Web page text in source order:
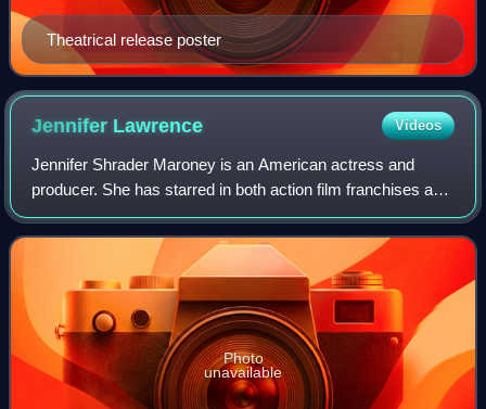
Theatrical release poster
Jennifer Lawrence Videos
Jennifer Shrader Maroney is an American actress and
producer. She has starred in both action film franchises and
independent dramas, and her films have grossed over $6
billion worldwide. She was the w
Photo
unavailable